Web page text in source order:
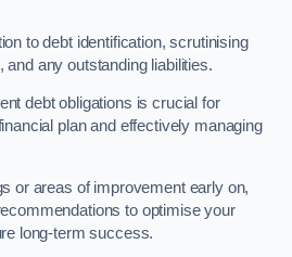
to debt identification, scrutinising
any outstanding liabilities.
debt obligations is crucial for
plan and effectively managing
or areas of improvement early on,
to optimise your
long-term success.